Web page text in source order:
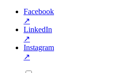
Facebook
↗
LinkedIn
↗
Instagram
↗